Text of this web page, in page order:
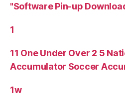
"Software Pin-up
1
11 One Under Over 2 5
Accumulator Soccer
1w